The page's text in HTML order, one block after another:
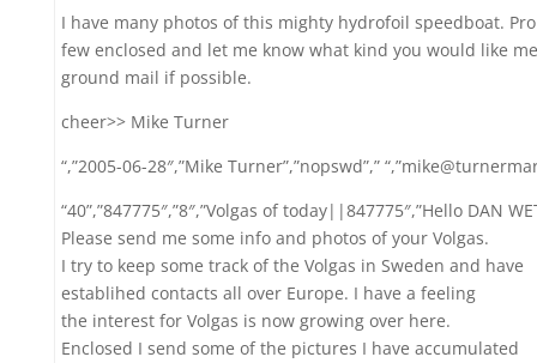
I have many photos of this mighty hydrofoil speedboat.
few enclosed and let me know what kind you would like
ground mail if possible.
cheer>> Mike Turner
“,”2005-06-28″,”Mike Turner”,”nopswd”,”
“40”,”847775″,”8″,”Volgas of today||847775″,”Hello DAN
Please send me some info and photos of your Volgas.
I try to keep some track of the Volgas in Sweden and have
establihed contacts all over Europe. I have a feeling
the interest for Volgas is now growing over here.
Enclosed I send some of the pictures I have accumulated